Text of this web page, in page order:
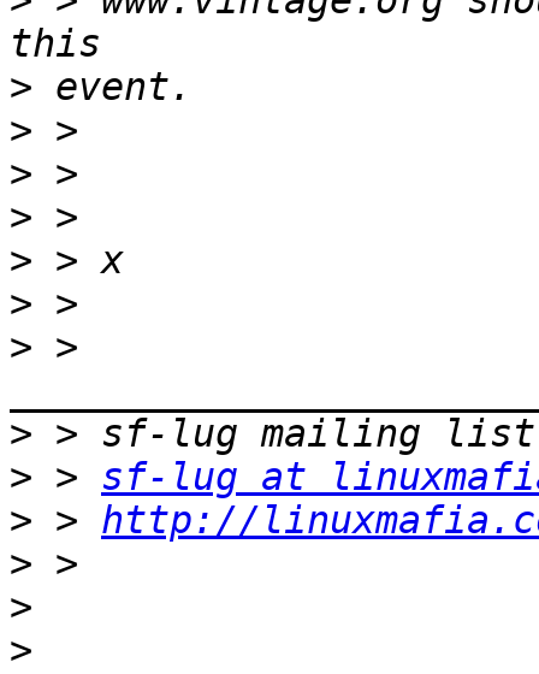
>
>
>
>
>
>
> >
>
> > sf-lug at
> > http://
>
>
>